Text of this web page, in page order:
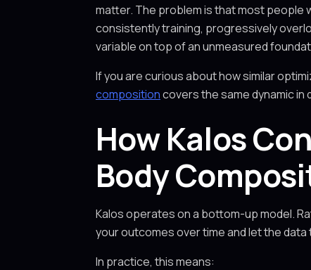
matter. The problem is that most people
consistently training, progressively
variable on top of an unmeasured
If you are curious about how similar
compositioncovers the same dynamic in
How Kalos
Body
Kalos operates on a bottom-up model.
your outcomes over time and let the data
In practice, this means: